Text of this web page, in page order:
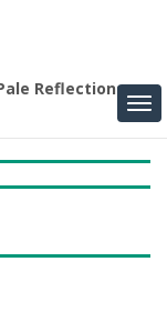
Reflections,